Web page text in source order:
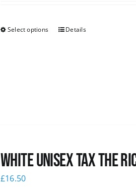
Select options Details
White UNISEX Tax the
£16.50